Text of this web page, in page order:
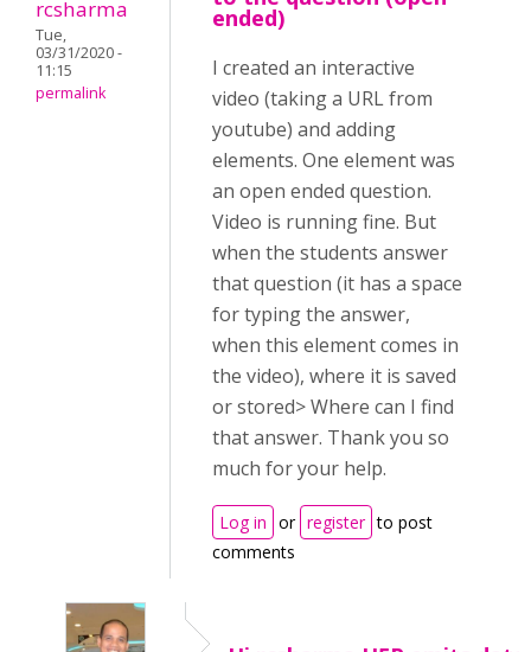
rcsharma
Tue,
03/31/2020 -
11:15
permalink
ended)
I created an interactive
video (taking a URL from
youtube) and adding
elements. One element was
an open ended question.
Video is running fine. But
when the students answer
that question (it has a space
for typing the answer,
when this element comes in
the video), where it is saved
or stored> Where can I find
that answer. Thank you so
much for your help.
Log in or register to post
comments